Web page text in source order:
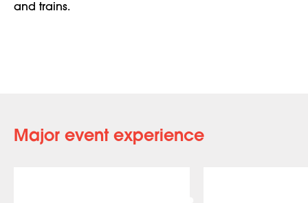
and trains.
Major event experience